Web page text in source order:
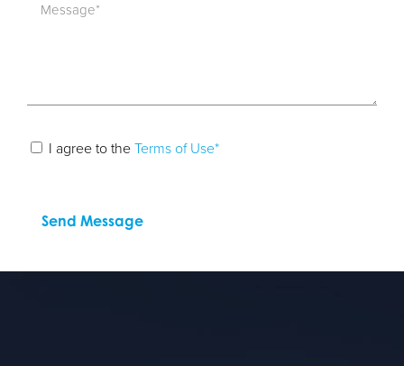
I agree to the Terms of Use*